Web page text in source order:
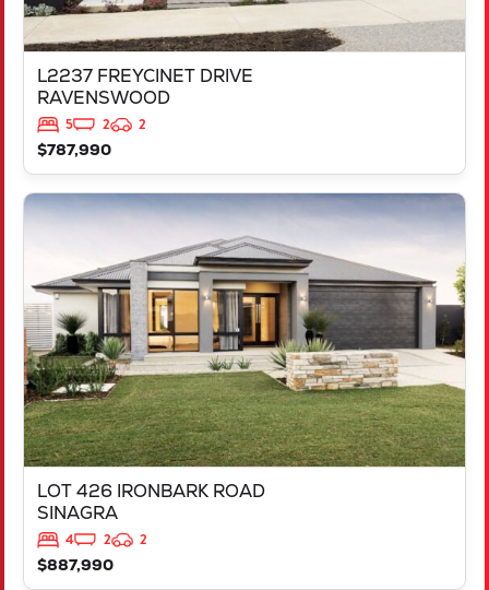
L2237 FREYCINET DRIVE
RAVENSWOOD
5 2
2
$787,990
LOT 426 IRONBARK ROAD
SINAGRA
4 2
2
$887,990
VIEW
LOT 426 IRONBARK ROAD
SINAGRA
WA6065